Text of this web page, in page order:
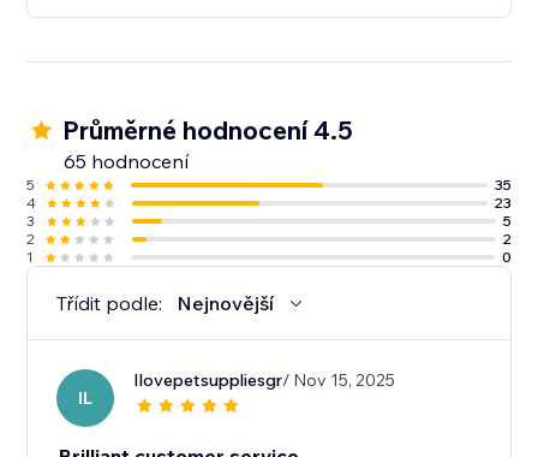
Průměrné hodnocení 4.5
65 hodnocení
5
35
4
23
3
5
2
2
1
0
Třídit podle: Nejnovější
IL
Ilovepetsuppliesgr/ Nov 15, 2025